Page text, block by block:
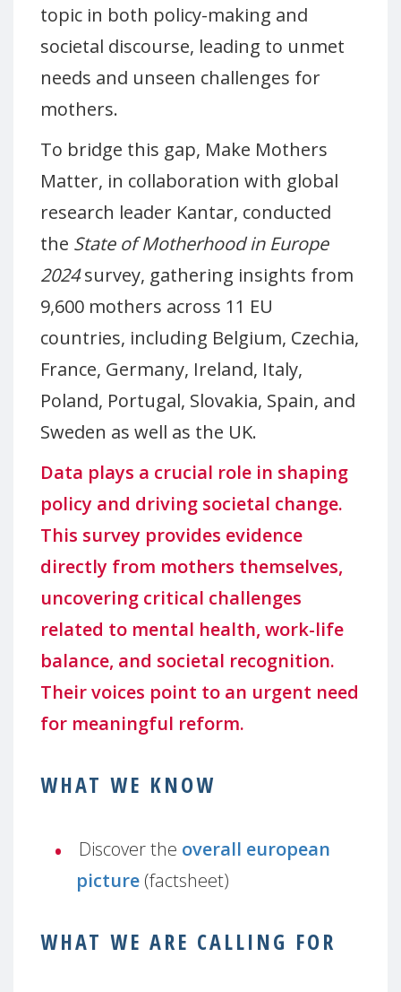
topic in both policy-making and
societal discourse, leading to unmet
needs and unseen challenges for
mothers.
To bridge this gap, Make Mothers
Matter, in collaboration with global
research leader Kantar, conducted
the State of Motherhood in Europe
2024survey, gathering insights from
9,600 mothers across 11 EU
countries, including Belgium, Czechia,
France, Germany, Ireland, Italy,
Poland, Portugal, Slovakia, Spain, and
Sweden as well as the UK.
Data plays a crucial role in shaping
policy and driving societal change.
This survey provides evidence
directly from mothers themselves,
uncovering critical challenges
related to mental health, work-life
balance, and societal recognition.
Their voices point to an urgent need
for meaningful reform.
WHAT WE KNOW
Discover the overall european
picture (factsheet)
WHAT WE ARE CALLING FOR